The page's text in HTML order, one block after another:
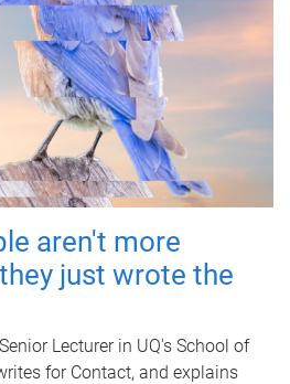
aren't more
just wrote the
Lecturer in UQ's School of
for Contact, and explains